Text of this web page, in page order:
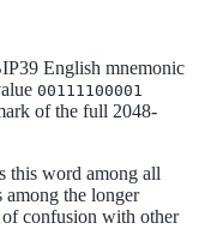
English mnemonic
00111100001
of the full 2048-
this word among all
among the longer
of confusion with other